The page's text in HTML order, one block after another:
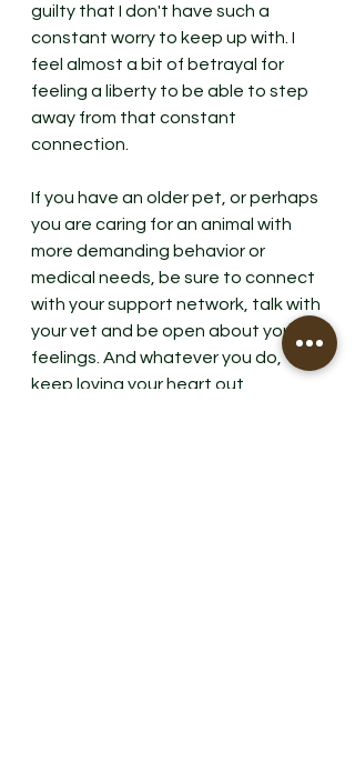
guilty that I don't have such a
constant worry to keep up with. I
feel almost a bit of betrayal for
feeling a liberty to be able to step
away from that constant
connection.
If you have an older pet, or perhaps
you are caring for an animal with
more demanding behavior or
medical needs, be sure to connect
with your support network, talk with
your vet and be open about your
feelings. And whatever you do,
keep loving your heart out,